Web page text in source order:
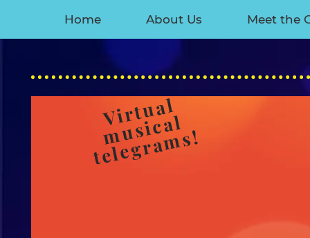
Home About Us Meet the
​
Virtual
musical
telegrams!